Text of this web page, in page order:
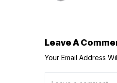
Leave A
Your Email Address